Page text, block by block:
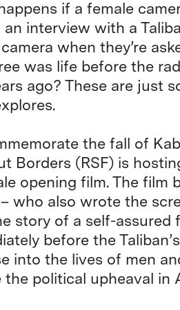
if a female
an interview with a
when they’re
was life before the
ago? These are just
the fall of
Borders (RSF) is
opening film. The film
who also wrote the
story of a self-assured
before the
into the lives of men
the political upheaval in